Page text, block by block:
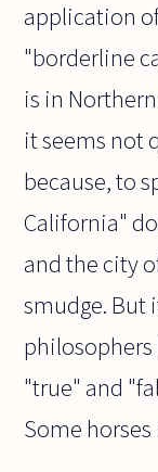
application
"borderline
is in
it seems not
because, to
California"
and the city
smudge. But
"true" and
Some